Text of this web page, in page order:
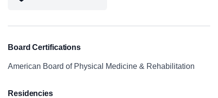
Board Certifications
American Board of Physical Medicine & Rehabilitation
Residencies